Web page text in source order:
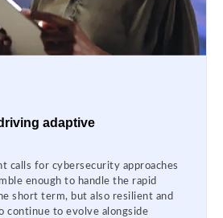
adaptive
calls for cybersecurity approaches
enough to handle the rapid
short term, but also resilient and
continue to evolve alongside